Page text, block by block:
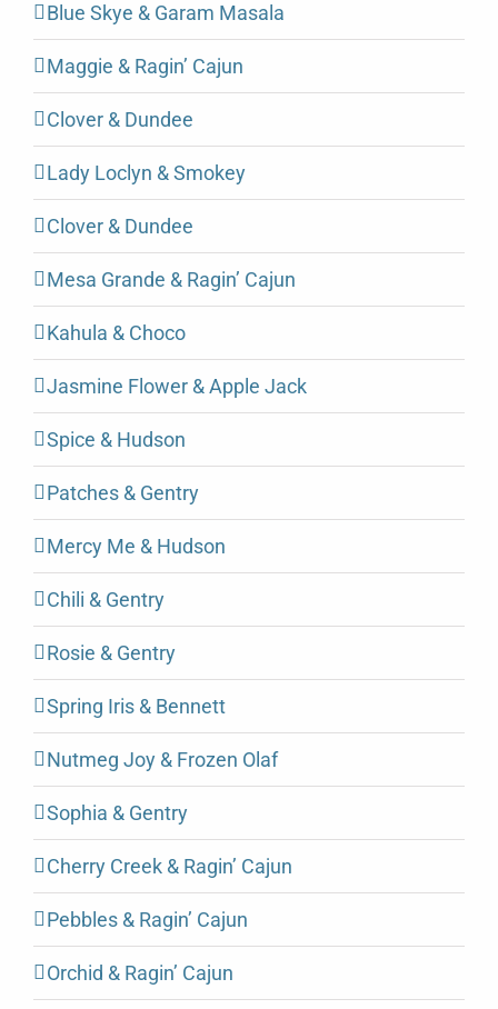
Blue Skye & Garam Masala
Maggie & Ragin’ Cajun
Clover & Dundee
Lady Loclyn & Smokey
Clover & Dundee
Mesa Grande & Ragin’ Cajun
Kahula & Choco
Jasmine Flower & Apple Jack
Spice & Hudson
Patches & Gentry
Mercy Me & Hudson
Chili & Gentry
Rosie & Gentry
Spring Iris & Bennett
Nutmeg Joy & Frozen Olaf
Sophia & Gentry
Cherry Creek & Ragin’ Cajun
Pebbles & Ragin’ Cajun
Orchid & Ragin’ Cajun